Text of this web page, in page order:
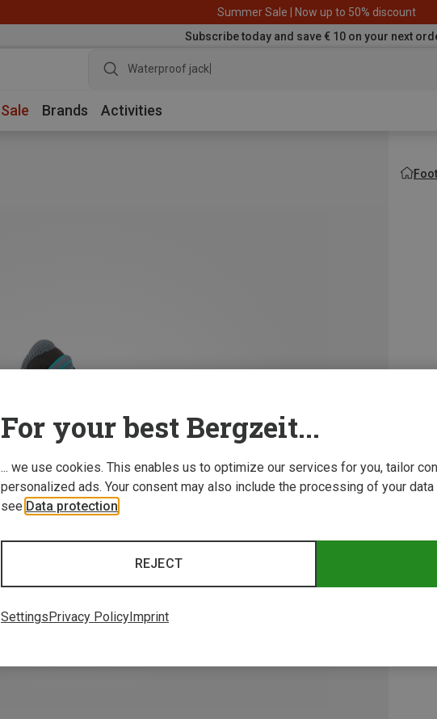
Summer Sale | Now up to 50% discount
Subscribe today and save € 10 on your next
Waterproof jacket
Sale Brands Activities
For your best Bergzeit...
... we use cookies. This enables us to optimize our services for you, tailor
personalized ads. Your consent may also include the processing of your
see Data protection
REJECT
SettingsPrivacy PolicyImprint